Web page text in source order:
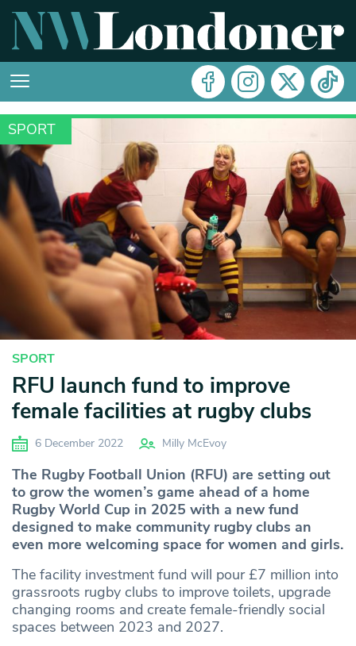
SPORT
SPORT
RFU launch fund to improve
female facilities at rugby clubs
6 December 2022 Milly McEvoy
The Rugby Football Union (RFU) are setting out
to grow the women’s game ahead of a home
Rugby World Cup in 2025 with a new fund
designed to make community rugby clubs an
even more welcoming space for women and girls.
The facility investment fund will pour £7 million into
grassroots rugby clubs to improve toilets, upgrade
changing rooms and create female-friendly social
spaces between 2023 and 2027.